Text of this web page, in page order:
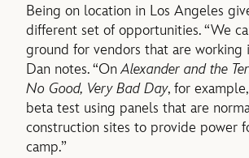
Being on location in Los Angeles
different set of opportunities. “We
ground for vendors that are working
Dan notes. “OnAlexander and the
No Good, Very Bad Day, for
beta test using panels that are
construction sites to provide power
camp.”